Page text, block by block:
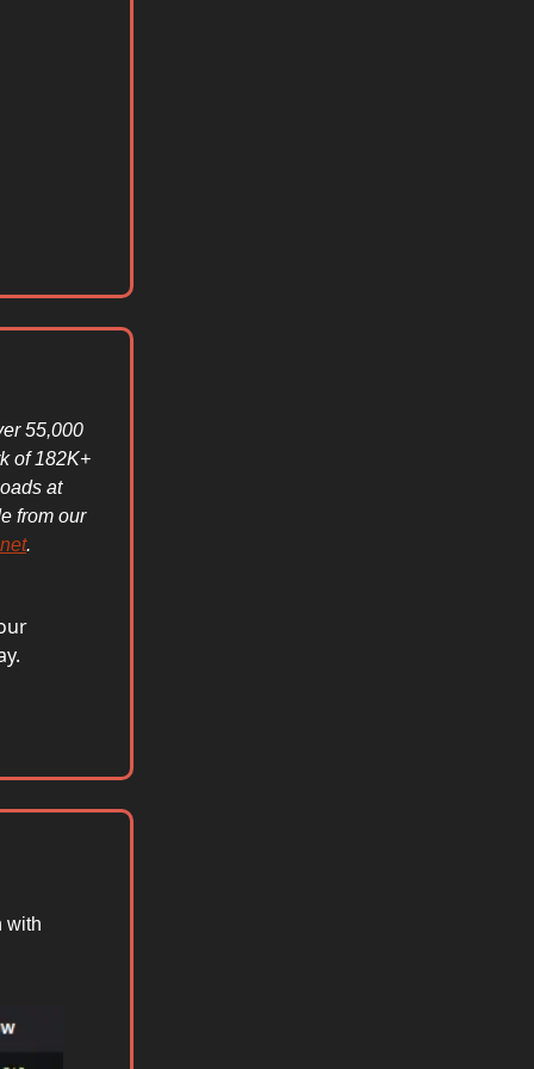
55,000
of 182K+
at
from our
.
with